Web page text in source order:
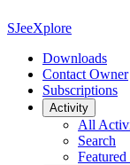
SJeeXplore
Downloads
Contact Owner
Subscriptions
Activity
All
Search